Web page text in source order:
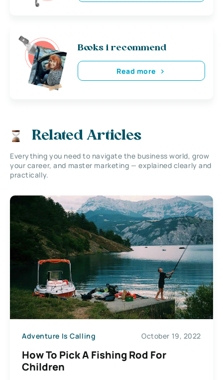
Books i recommend
Read more
Related Articles
Everything you need to navigate the business world, grow
your career, and master marketing — explained clearly and
practically.
Adventure Is Calling October 19, 2022
How To Pick A Fishing Rod For
Children